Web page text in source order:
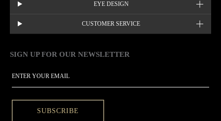
EYE DESIGN
CUSTOMER SERVICE
SIGN UP FOR OUR NEWSLETTER
SUBSCRIBE